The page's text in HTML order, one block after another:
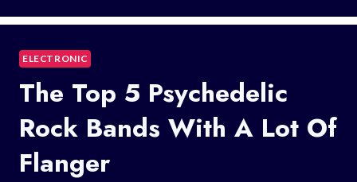
ELECTRONIC
The Top 5 Psychedelic
Rock Bands With A Lot Of
Flanger